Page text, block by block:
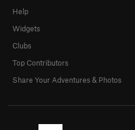
Help
Widgets
Clubs
Top Contributors
Share Your Adventures & Photos